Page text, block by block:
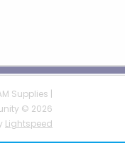
Supplies |
© 2026
Lightspeed